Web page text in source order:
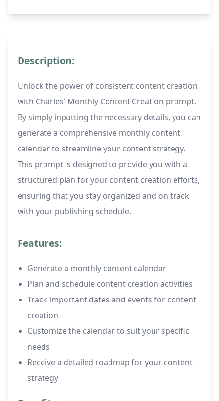
Description:
Unlock the power of consistent content creation
with Charles' Monthly Content Creation prompt.
By simply inputting the necessary details, you can
generate a comprehensive monthly content
calendar to streamline your content strategy.
This prompt is designed to provide you with a
structured plan for your content creation efforts,
ensuring that you stay organized and on track
with your publishing schedule.
Features:
Generate a monthly content calendar
Plan and schedule content creation activities
Track important dates and events for content
creation
Customize the calendar to suit your specific
needs
Receive a detailed roadmap for your content
strategy